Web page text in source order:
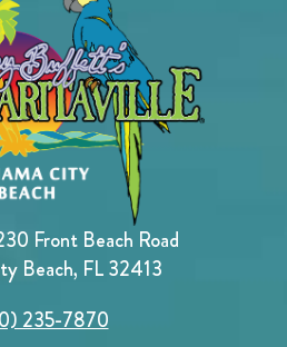
Front Beach Road
Beach, FL 32413
235-7870